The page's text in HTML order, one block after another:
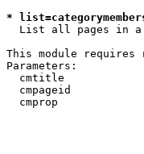
*
List all pages in
This module requires
Parameters:
cmtitle
cmpageid
cmprop